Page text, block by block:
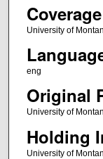
Coverage
University of
eng
Original
University of
Holding
University of